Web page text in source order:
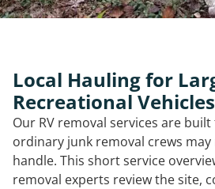
Local Hauling for
Recreational Vehicles
Our RV removal services are
ordinary junk removal crews
handle. This short service
removal experts review the site,